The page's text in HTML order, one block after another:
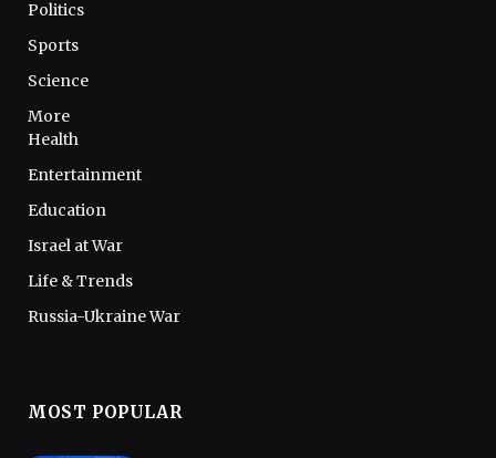
Politics
Sports
Science
More
Health
Entertainment
Education
Israel at War
Life & Trends
Russia-Ukraine War
MOST POPULAR